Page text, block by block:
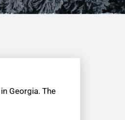
Georgia. The